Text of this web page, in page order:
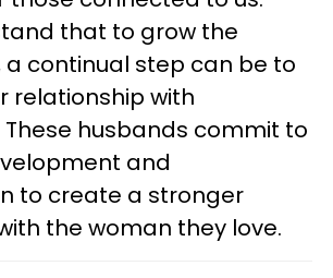
that to grow the
a continual step can be to
relationship with
husbands commit to
and
to create a stronger
the woman they love.